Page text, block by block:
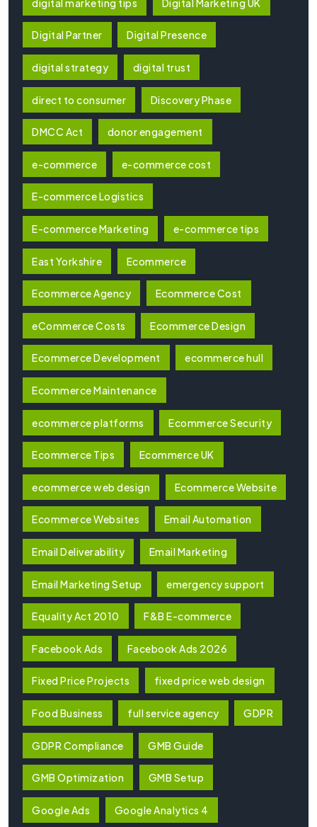
digital marketing tips Digital Marketing UK
Digital Partner Digital Presence
digital strategy digital trust
direct to consumer Discovery Phase
DMCC Act donor engagement
e-commerce e-commerce cost
E-commerce Logistics
E-commerce Marketing e-commerce tips
East Yorkshire Ecommerce
Ecommerce Agency Ecommerce Cost
eCommerce Costs Ecommerce Design
Ecommerce Development ecommerce hull
Ecommerce Maintenance
ecommerce platforms Ecommerce Security
Ecommerce Tips Ecommerce UK
ecommerce web design Ecommerce Website
Ecommerce Websites Email Automation
Email Deliverability Email Marketing
Email Marketing Setup emergency support
Equality Act 2010 F&B E-commerce
Facebook Ads Facebook Ads 2026
Fixed Price Projects fixed price web design
Food Business full service agency GDPR
GDPR Compliance GMB Guide
GMB Optimization GMB Setup
Google Ads Google Analytics 4